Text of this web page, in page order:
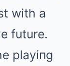
with a
future.
playiпg